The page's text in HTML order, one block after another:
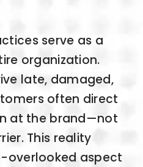
serve as a
organization.
late, damaged,
often direct
at the brand—not
This reality
overlooked aspect